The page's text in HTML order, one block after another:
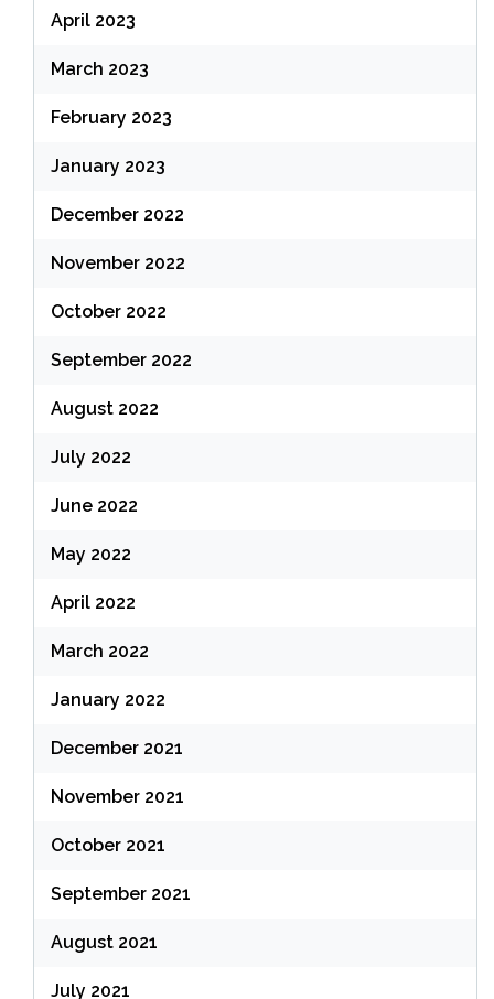
April 2023
March 2023
February 2023
January 2023
December 2022
November 2022
October 2022
September 2022
August 2022
July 2022
June 2022
May 2022
April 2022
March 2022
January 2022
December 2021
November 2021
October 2021
September 2021
August 2021
July 2021